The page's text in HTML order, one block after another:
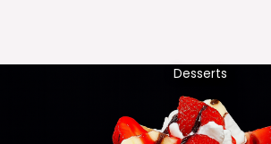
Desserts